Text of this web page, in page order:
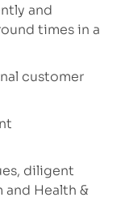
and
times in a
customer
diligent
Health &